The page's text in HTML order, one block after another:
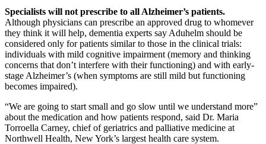
Specialists will not prescribe to all Alzheimer’s patients.
Although physicians can prescribe an approved drug to whomever
they think it will help, dementia experts say Aduhelm should be
considered only for patients similar to those in the clinical trials:
individuals with mild cognitive impairment (memory and thinking
concerns that don’t interfere with their functioning) and with early-
stage Alzheimer’s (when symptoms are still mild but functioning
becomes impaired).
“We are going to start small and go slow until we understand more”
about the medication and how patients respond, said Dr. Maria
Torroella Carney, chief of geriatrics and palliative medicine at
Northwell Health, New York’s largest health care system.